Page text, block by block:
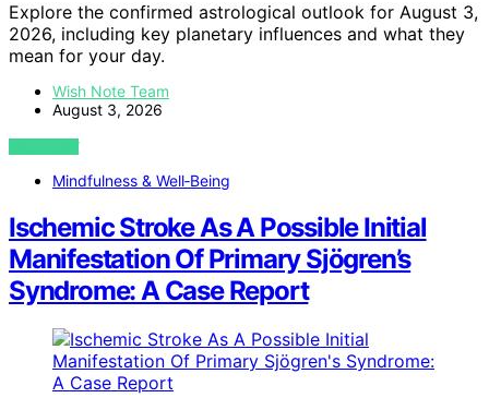
Explore the confirmed astrological outlook for August 3,
2026, including key planetary influences and what they
mean for your day.
Wish Note Team
August 3, 2026
VIEW POST
Mindfulness & Well‑Being
Ischemic Stroke As A Possible Initial
Manifestation Of Primary Sjögren’s
Syndrome: A Case Report